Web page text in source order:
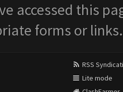
accessed this
forms or links.
RSS
Lite mode